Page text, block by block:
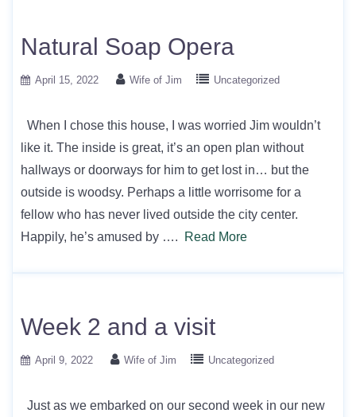
Natural Soap Opera
April 15, 2022 Wife of Jim Uncategorized
When I chose this house, I was worried Jim wouldn’t
like it. The inside is great, it’s an open plan without
hallways or doorways for him to get lost in… but the
outside is woodsy. Perhaps a little worrisome for a
fellow who has never lived outside the city center.
Happily, he’s amused by ….
Read More
Week 2 and a visit
April 9, 2022 Wife of Jim Uncategorized
Just as we embarked on our second week in our new